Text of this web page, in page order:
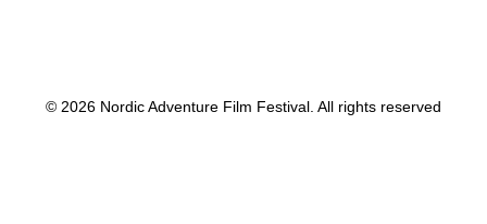
© 2026 Nordic Adventure Film Festival. All rights reserved